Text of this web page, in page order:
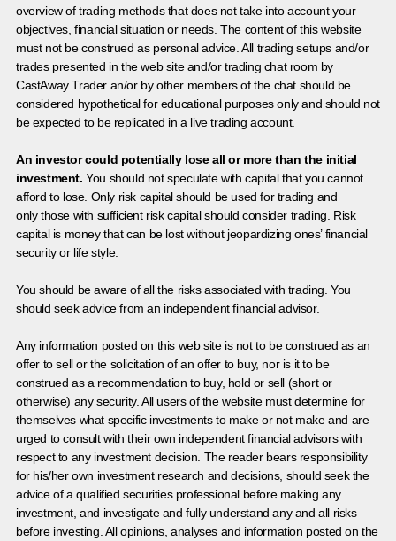
overview of trading methods that does not take into account your
objectives, financial situation or needs. The content of this website
must not be construed as personal advice. All trading setups and/or
trades presented in the web site and/or trading chat room by
CastAway Trader an/or by other members of the chat should be
considered hypothetical for educational purposes only and should not
be expected to be replicated in a live trading account.
An investor could potentially lose all or more than the initial
investment. You should not speculate with capital that you cannot
afford to lose. Only risk capital should be used for trading and
only those with sufficient risk capital should consider trading. Risk
capital is money that can be lost without jeopardizing ones’ financial
security or life style.
You should be aware of all the risks associated with trading. You
should seek advice from an independent financial advisor.
Any information posted on this web site is not to be construed as an
offer to sell or the solicitation of an offer to buy, nor is it to be
construed as a recommendation to buy, hold or sell (short or
otherwise) any security. All users of the website must determine for
themselves what specific investments to make or not make and are
urged to consult with their own independent financial advisors with
respect to any investment decision. The reader bears responsibility
for his/her own investment research and decisions, should seek the
advice of a qualified securities professional before making any
investment, and investigate and fully understand any and all risks
before investing. All opinions, analyses and information posted on the